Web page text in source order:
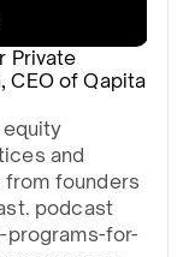
Private
CEO of Qapita
and
from founders
podcast
programs-for-